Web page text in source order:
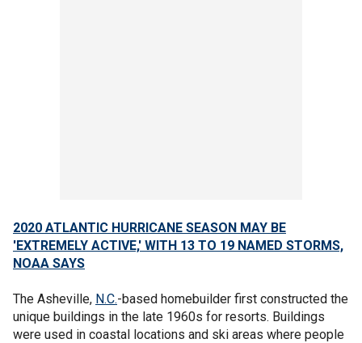
2020 ATLANTIC HURRICANE SEASON MAY BE
'EXTREMELY ACTIVE,' WITH 13 TO 19 NAMED STORMS,
NOAA SAYS
The Asheville, N.C.-based homebuilder first constructed the
unique buildings in the late 1960s for resorts. Buildings
were used in coastal locations and ski areas where people